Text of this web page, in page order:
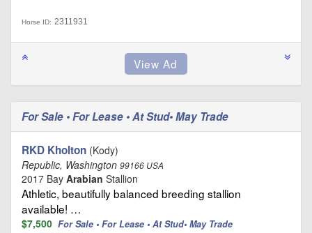
Horse ID: 2311931
For Sale • For Lease • At Stud• May Trade
RKD Kholton (Kody)
Republic, Washington 99166 USA
2017 Bay Arabian Stallion
Athletic, beautifully balanced breeding stallion
available! …
$7,500 For Sale • For Lease • At Stud• May Trade